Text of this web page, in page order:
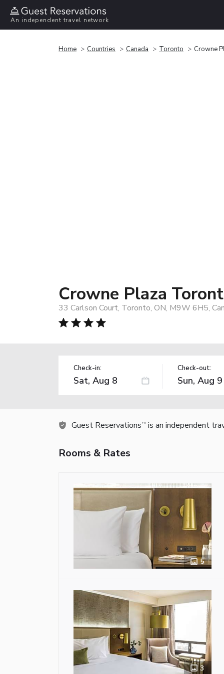
An independent travel network
Home Countries Canada Toronto Crowne
Crowne Plaza
33 Carlson Court, Toronto, ON, M9W 6H5,
Check-in: Check-out:
Guest Reservations TM is an independent
Rooms & Rates
5
3